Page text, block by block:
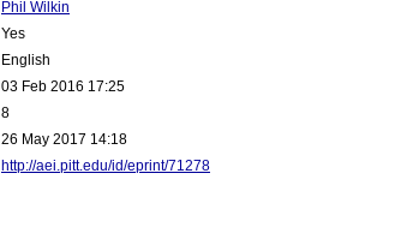
Phil Wilkin
Yes
English
03 Feb 2016 17:25
8
26 May 2017 14:18
http://aei.pitt.edu/id/eprint/71278